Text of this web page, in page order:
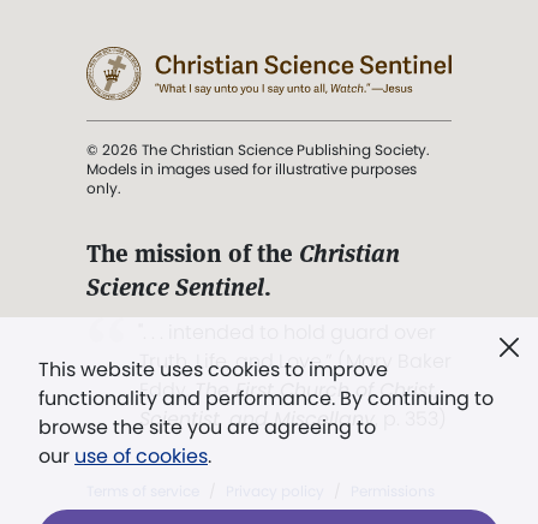
This website uses cookies to improve
functionality and performance. By continuing to
browse the site you are agreeing to
our use of cookies.
© 2026 The Christian Science Publishing Society.
Models in images used for illustrative purposes
only.
The mission of the Christian
Science Sentinel.
Truth, Life, and Love.” (Mary Baker
Eddy,The First Church of Christ,
Scientist, and Miscellany